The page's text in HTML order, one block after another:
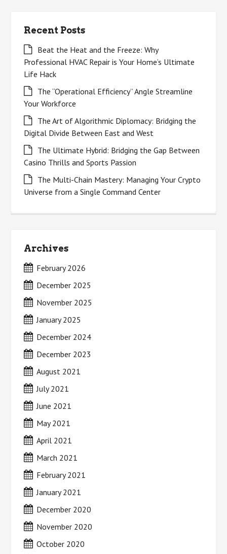
Recent Posts
Beat the Heat and the Freeze: Why
Professional HVAC Repair is Your Home’s Ultimate
Life Hack
The “Operational Efficiency” Angle Streamline
Your Workforce
The Art of Algorithmic Diplomacy: Bridging the
Digital Divide Between East and West
The Ultimate Hybrid: Bridging the Gap Between
Casino Thrills and Sports Passion
The Multi-Chain Mastery: Managing Your Crypto
Universe from a Single Command Center
Archives
February 2026
December 2025
November 2025
January 2025
December 2024
December 2023
August 2021
July 2021
June 2021
May 2021
April 2021
March 2021
February 2021
January 2021
December 2020
November 2020
October 2020